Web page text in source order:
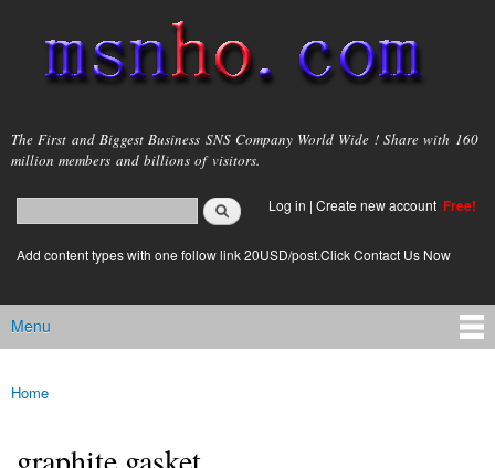
main
content
msnho.com
The First and Biggest Business SNS Company World Wide ! Share with 160
million members and billions of visitors.
Search form
login link
Log in | Create new account Free!
Add content types with one follow link 20USD/post.Click Contact Us Now
Main menu
Menu
You are here
Home